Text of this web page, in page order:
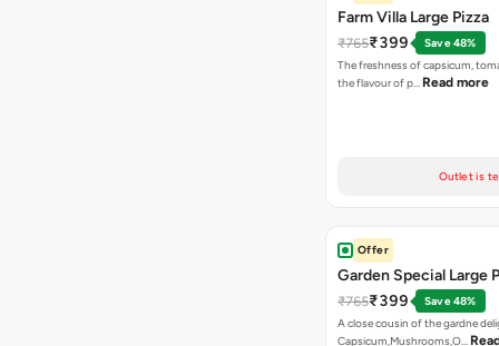
Farm Villa Large Pizza
₹765₹399
Save 48%
The freshness of capsicum,
the flavour of p… Read more
Outlet is
Offer
Garden Special Large
₹765₹399
Save 48%
A close cousin of the gardne
Capsicum,Mushrooms,O…